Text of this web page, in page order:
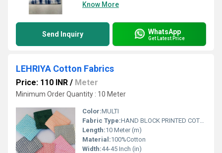
Know More
Send Inquiry WhatsApp
Get Latest Price
LEHRIYA Cotton Fabrics
Price: 110 INR / Meter
Minimum Order Quantity : 10 Meter
Color:MULTI
Fabric Type:HAND BLOCK PRINTED COTTON FABRIC
Length:10 Meter (m)
Material:100%Cotton
Width:44-45 Inch (in)